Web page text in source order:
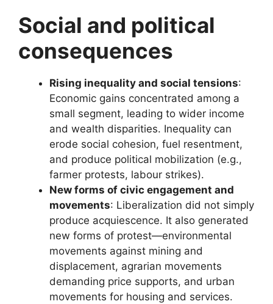
Social and political
consequences
Rising inequality and social tensions:
Economic gains concentrated among a
small segment, leading to wider income
and wealth disparities. Inequality can
erode social cohesion, fuel resentment,
and produce political mobilization (e.g.,
farmer protests, labour strikes).
New forms of civic engagement and
movements: Liberalization did not simply
produce acquiescence. It also generated
new forms of protest—environmental
movements against mining and
displacement, agrarian movements
demanding price supports, and urban
movements for housing and services.